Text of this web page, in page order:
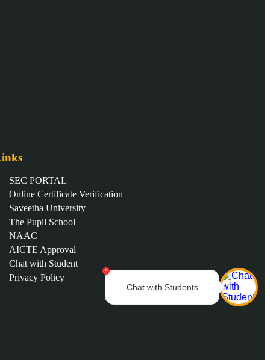
×
Chat with Students
SEC PORTAL
Online Certificate Verification
Saveetha University
The Pupil School
NAAC
AICTE Approval
Chat with Student
Privacy Policy